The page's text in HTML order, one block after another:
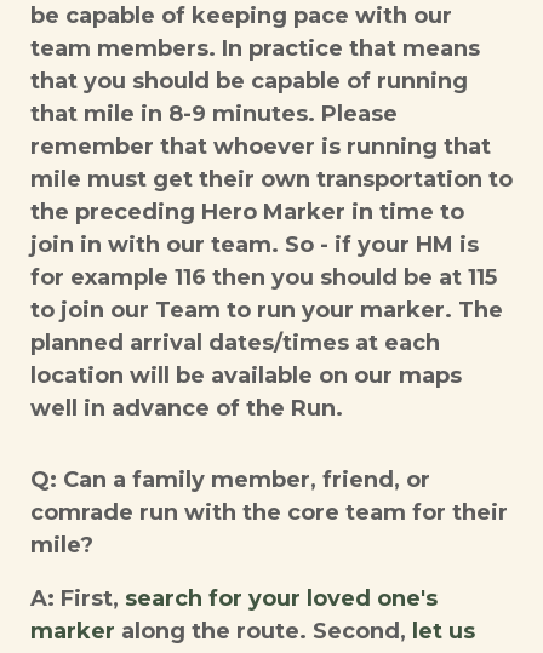
be capable of keeping pace with our
team members. In practice that means
that you should be capable of running
that mile in 8-9 minutes. Please
remember that whoever is running that
mile must get their own transportation to
the preceding Hero Marker in time to
join in with our team. So - if your HM is
for example 116 then you should be at 115
to join our Team to run your marker. The
planned arrival dates/times at each
location will be available on our maps
well in advance of the Run.
Q: Can a family member, friend, or
comrade run with the core team for their
mile?
A: First, search for your loved one's
marker along the route. Second, let us